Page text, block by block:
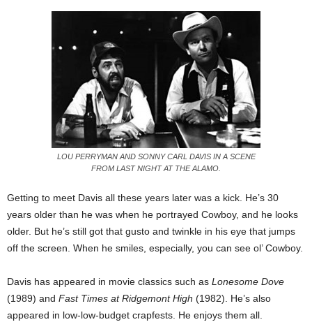
LOU PERRYMAN AND SONNY CARL DAVIS IN A SCENE
FROM LAST NIGHT AT THE ALAMO.
Getting to meet Davis all these years later was a kick. He’s 30
years older than he was when he portrayed Cowboy, and he looks
older. But he’s still got that gusto and twinkle in his eye that jumps
off the screen. When he smiles, especially, you can see ol’ Cowboy.
Davis has appeared in movie classics such as Lonesome Dove
(1989) and Fast Times at Ridgemont High (1982). He’s also
appeared in low-low-budget crapfests. He enjoys them all.